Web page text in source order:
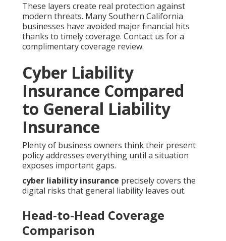
These layers create real protection against
modern threats. Many Southern California
businesses have avoided major financial hits
thanks to timely coverage. Contact us for a
complimentary coverage review.
Cyber Liability
Insurance Compared
to General Liability
Insurance
Plenty of business owners think their present
policy addresses everything until a situation
exposes important gaps.
cyber liability insurance precisely covers the
digital risks that general liability leaves out.
Head-to-Head Coverage
Comparison